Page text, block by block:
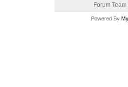
Forum Team
Powered By